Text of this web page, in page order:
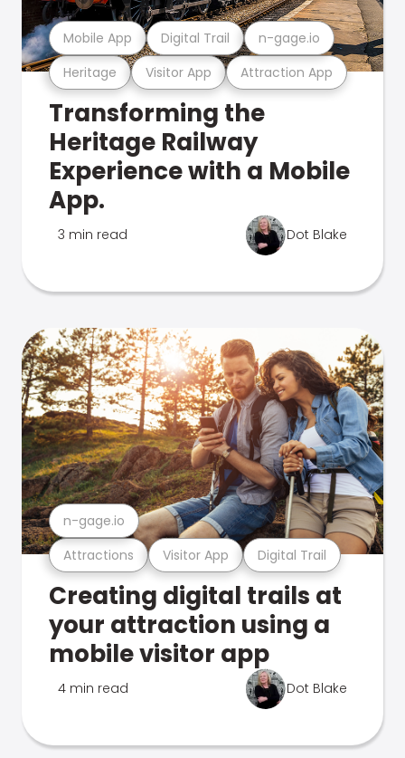
Heritage Visitor App Attraction App
Mobile App Digital Trail n-gage.io
Transforming the
Heritage Railway
Experience with a Mobile
App.
3 min read Dot Blake
Attractions Visitor App Digital Trail
n-gage.io
Creating digital trails at
your attraction using a
mobile visitor app
4 min read Dot Blake